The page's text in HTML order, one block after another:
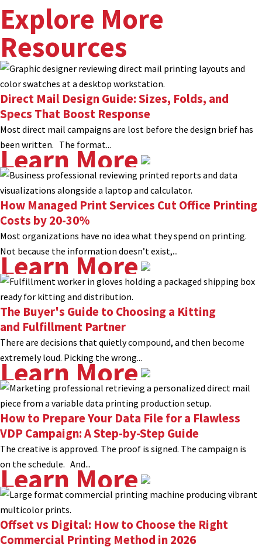
Explore More
Resources
Direct Mail Design Guide: Sizes, Folds, and
Specs That Boost Response
Most direct mail campaigns are lost before the design brief has
been written. The format...
Learn More
How Managed Print Services Cut Office Printing
Costs by 20-30%
Most organizations have no idea what they spend on printing.
Not because the information doesn’t exist,...
Learn More
The Buyer's Guide to Choosing a Kitting
and Fulfillment Partner
There are decisions that quietly compound, and then become
extremely loud. Picking the wrong...
Learn More
How to Prepare Your Data File for a Flawless
VDP Campaign: A Step-by-Step Guide
The creative is approved. The proof is signed. The campaign is
on the schedule. And...
Learn More
Offset vs Digital: How to Choose the Right
Commercial Printing Method in 2026